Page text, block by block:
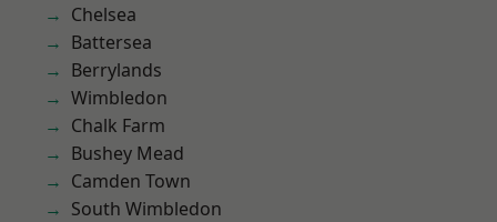
Chelsea
Battersea
Berrylands
Wimbledon
Chalk Farm
Bushey Mead
Camden Town
South Wimbledon